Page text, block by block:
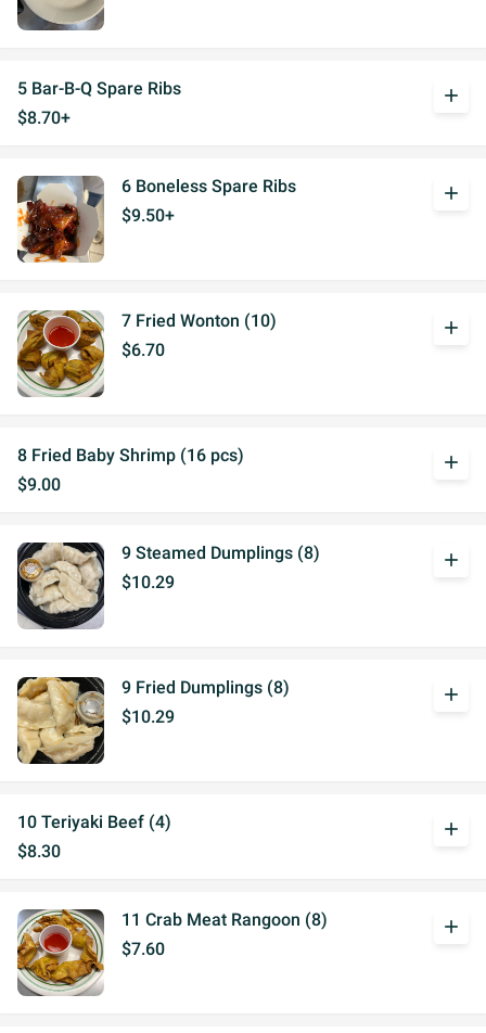
5 Bar-B-Q Spare Ribs
$8.70+
add
6 Boneless Spare Ribs
$9.50+
add
7 Fried Wonton (10)
$6.70
add
8 Fried Baby Shrimp (16 pcs)
$9.00
add
9 Steamed Dumplings (8)
$10.29
add
9 Fried Dumplings (8)
$10.29
add
10 Teriyaki Beef (4)
$8.30
add
11 Crab Meat Rangoon (8)
$7.60
add